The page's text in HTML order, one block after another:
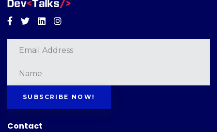
Facebook
TwitterLinkedinInstagram
SUBSCRIBE NOW!
Contact